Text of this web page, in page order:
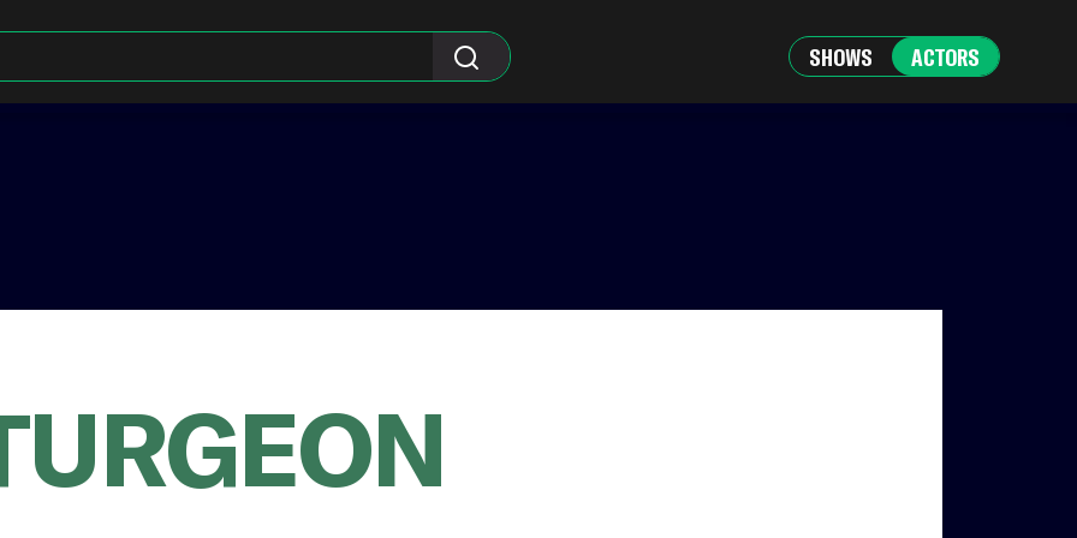
SHOWS ACTORS